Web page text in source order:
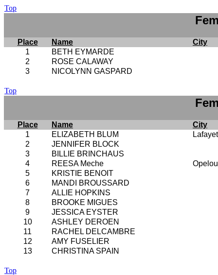
Top
Place Name
City
1
BETH EYMARDE
2
ROSE CALAWAY
3
NICOLYNN GASPARD
Top
Place Name
City
1
ELIZABETH BLUM
2
JENNIFER BLOCK
3
BILLIE BRINCHAUS
4
REESA Meche
5
KRISTIE BENOIT
6
MANDI BROUSSARD
7
ALLIE HOPKINS
8
BROOKE MIGUES
9
JESSICA EYSTER
10
ASHLEY DEROEN
11
RACHEL DELCAMBRE
12
AMY FUSELIER
13
CHRISTINA SPAIN
Top